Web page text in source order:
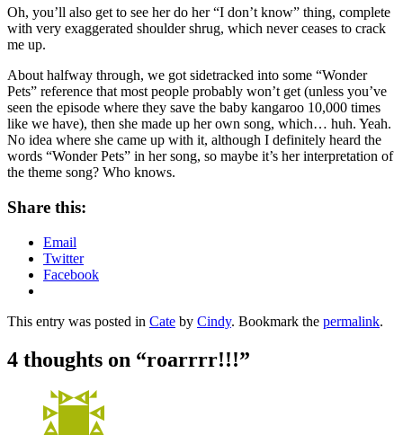
Oh, you’ll also get to see her do her “I don’t know” thing, complete
with very exaggerated shoulder shrug, which never ceases to crack
me up.
About halfway through, we got sidetracked into some “Wonder
Pets” reference that most people probably won’t get (unless you’ve
seen the episode where they save the baby kangaroo 10,000 times
like we have), then she made up her own song, which… huh. Yeah.
No idea where she came up with it, although I definitely heard the
words “Wonder Pets” in her song, so maybe it’s her interpretation of
the theme song? Who knows.
Share this:
Email
Twitter
Facebook
This entry was posted in Cate by Cindy. Bookmark the permalink.
4 thoughts on “roarrrr!!!”